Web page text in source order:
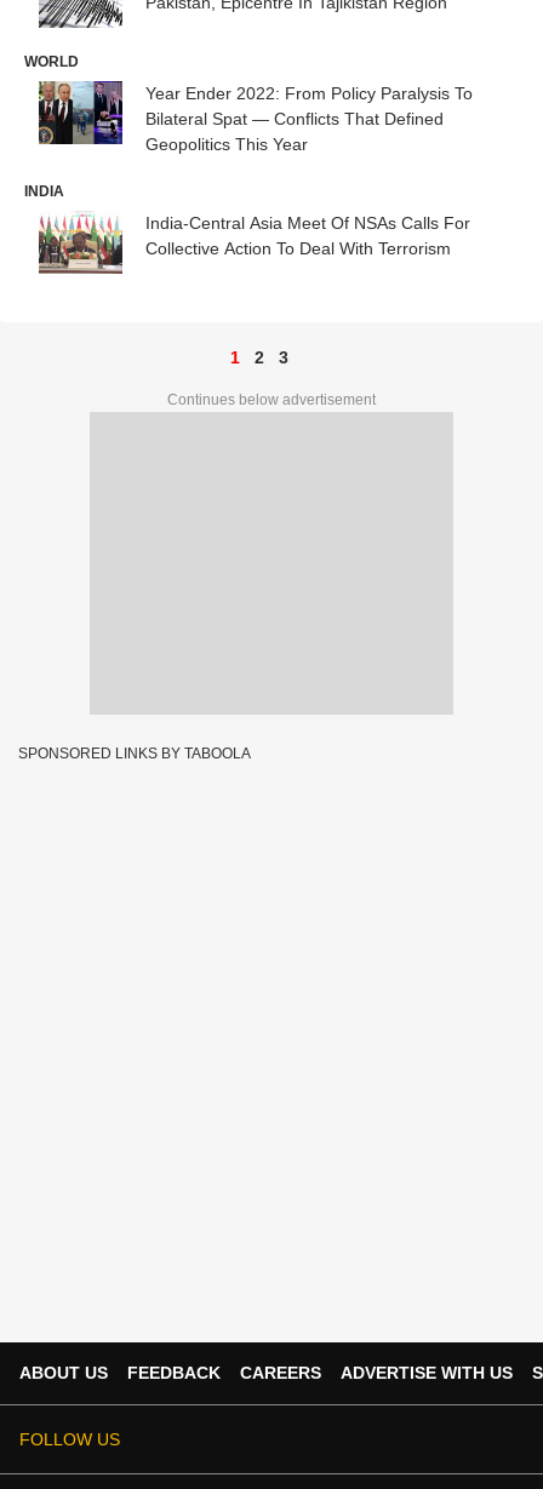
WORLD
Year Ender 2022: From Policy Paralysis To
Bilateral Spat — Conflicts That Defined
Geopolitics This Year
INDIA
India-Central Asia Meet Of NSAs Calls For
Collective Action To Deal With Terrorism
1 2 3
Continues below advertisement
SPONSORED LINKS BY TABOOLA
ABOUT US FEEDBACK CAREERS ADVERTISE WITH US
FOLLOW US